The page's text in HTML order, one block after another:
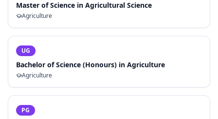
Master of Science in Agricultural Science
Agriculture
UG
Bachelor of Science (Honours) in Agriculture
Agriculture
PG